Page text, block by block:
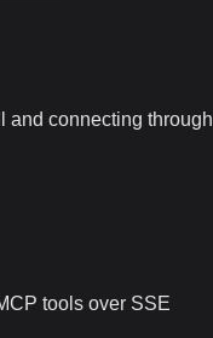
and connecting through
tools over SSE